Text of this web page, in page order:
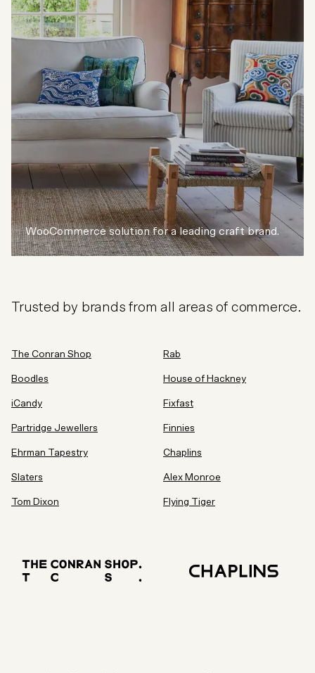
WooCommerce solution for a leading craft brand.
Trusted by brands from all areas of commerce.
The Conran Shop Rab
Boodles House of Hackney
iCandy Fixfast
Partridge Jewellers Finnies
Ehrman Tapestry Chaplins
Slaters Alex Monroe
Tom Dixon Flying Tiger